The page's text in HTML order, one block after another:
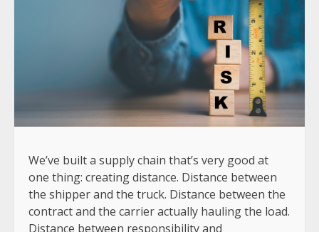
We’ve built a supply chain that’s very good at
one thing: creating distance. Distance between
the shipper and the truck. Distance between the
contract and the carrier actually hauling the load.
Distance between responsibility and